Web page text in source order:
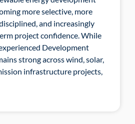
more selective, more
and increasingly
project confidence. While
Development
strong across wind, solar,
infrastructure projects,